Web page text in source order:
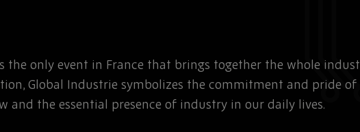
the only event in France that brings together the whole
Global Industrie symbolizes the commitment and pride
and the essential presence of industry in our daily lives.